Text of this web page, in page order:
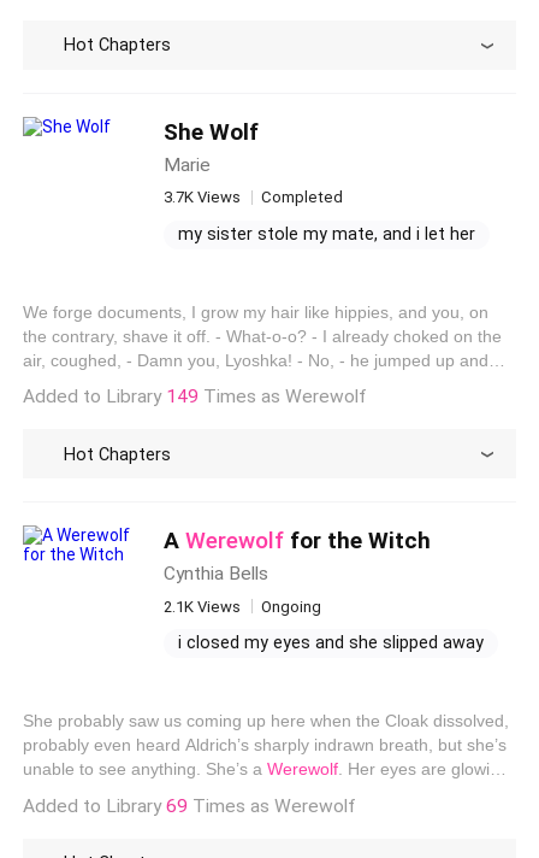
Hot Chapters
She Wolf
Marie
3.7K Views Completed
my sister stole my mate, and i let her
just can't let her go one direction
We forge documents, I grow my hair like hippies, and you, on
the contrary, shave it off. - What-o-o? - I already choked on the
air, coughed, - Damn you, Lyoshka! - No, - he jumped up and
crack, - Damn it with people, werewolves have naraki. - What's
her mouth, realizing that he was taking the conversation in the
Added to Library 149 Times as Werewolf
Hot Chapters
AWerewolf for the Witch
Cynthia Bells
2.1K Views Ongoing
i closed my eyes and she slipped away
i just want to run away
She probably saw us coming up here when the Cloak dissolved,
probably even heard Aldrich’s sharply indrawn breath, but she’s
unable to see anything. She’s aWerewolf . Her eyes are glowing
toward us and prod at the spot with her foot like I know she
Added to Library69 Times as Werewolf